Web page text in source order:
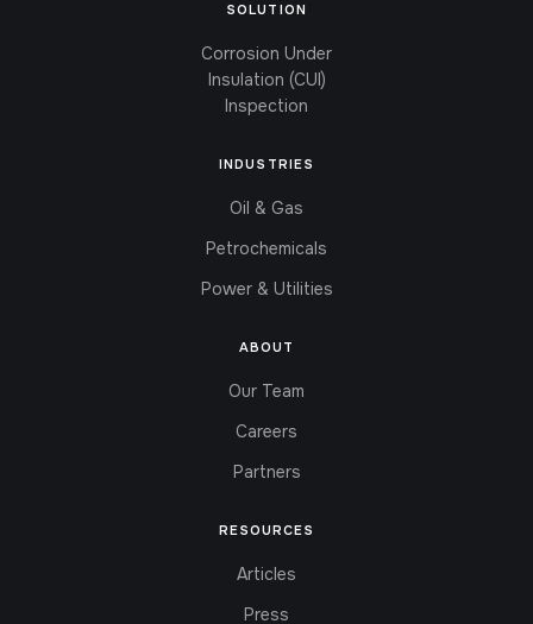
SOLUTION
Corrosion Under
Insulation (CUI)
Inspection
INDUSTRIES
Oil & Gas
Petrochemicals
Power & Utilities
ABOUT
Our Team
Careers
Partners
RESOURCES
Articles
Press